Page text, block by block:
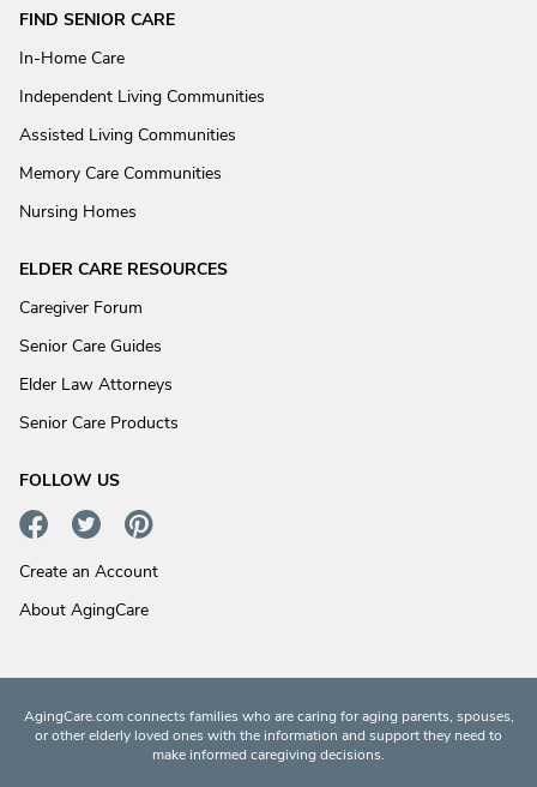
FIND SENIOR CARE
In-Home Care
Independent Living Communities
Assisted Living Communities
Memory Care Communities
Nursing Homes
ELDER CARE RESOURCES
Caregiver Forum
Senior Care Guides
Elder Law Attorneys
Senior Care Products
FOLLOW US
Create an Account
About AgingCare
AgingCare.com connects families who are caring for aging parents, spouses,
or other elderly loved ones with the information and support they need to
make informed caregiving decisions.